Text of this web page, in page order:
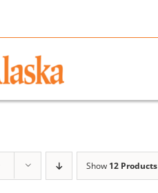
Show 12 Products